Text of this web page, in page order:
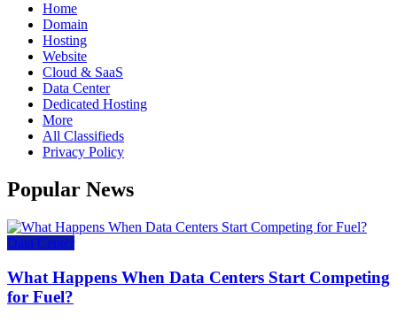
Home
Domain
Hosting
Website
Cloud & SaaS
Data Center
Dedicated Hosting
More
All Classifieds
Privacy Policy
Popular News
Data Center
What Happens When Data Centers Start Competing
for Fuel?